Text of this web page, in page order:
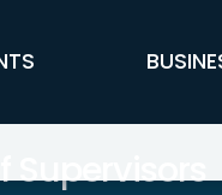
Navigation
Supervisors